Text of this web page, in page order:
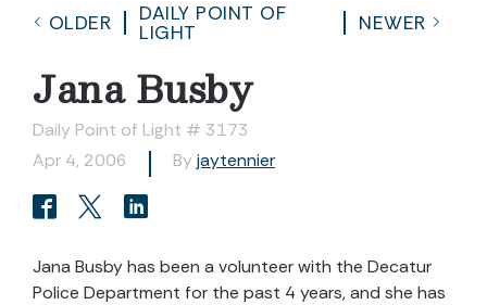
OLDER
DAILY POINT OF
LIGHT
NEWER
Jana Busby
Daily Point of Light # 3173
Apr 4, 2006
By jaytennier
Jana Busby has been a volunteer with the Decatur
Police Department for the past 4 years, and she has